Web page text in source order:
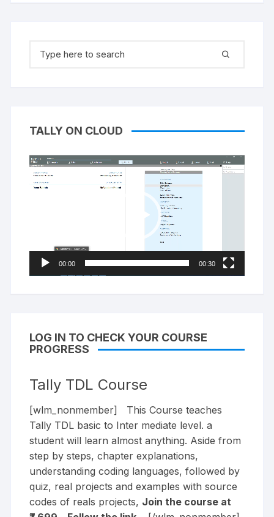
for:
TALLY ON CLOUD
Video
Player
00:00 00:30
LOG IN TO CHECK YOUR COURSE
PROGRESS
Tally TDL Course
[wlm_nonmember] This Course teaches
Tally TDL basic to Inter mediate level. a
student will learn almost anything. Aside from
step by steps, chapter explanations,
understanding coding languages, followed by
quiz, real projects and examples with source
codes of reals projects, Join the course at